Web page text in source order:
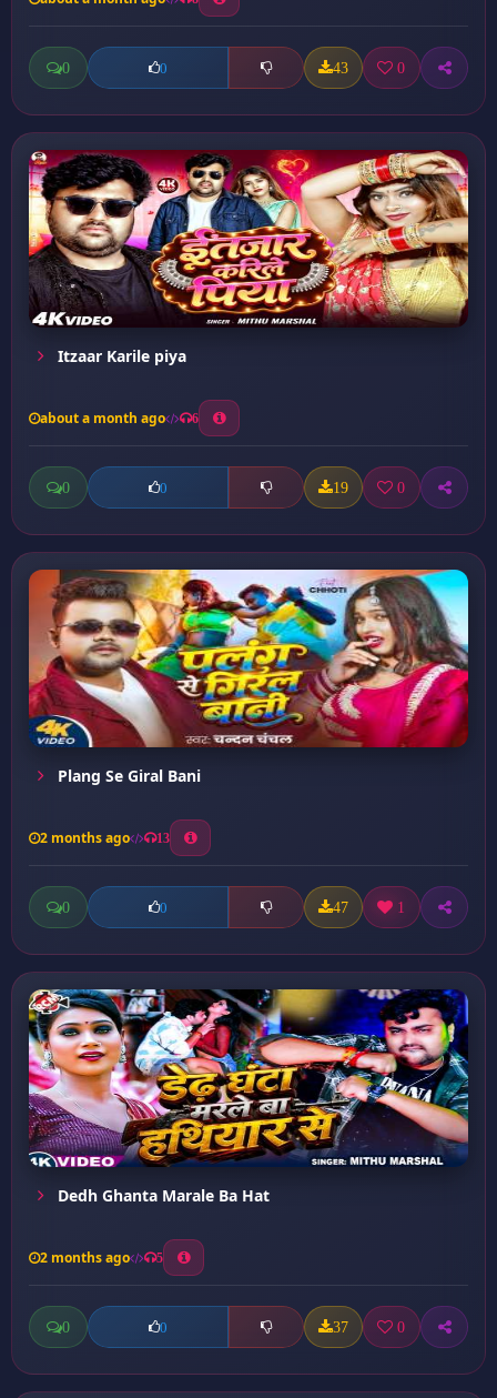
0 0 43 0
Itzaar Karile piya
about a month ago 6
0 0 19 0
Plang Se Giral Bani
2 months ago 13
0 0 47 1
Dedh Ghanta Marale Ba Hat
2 months ago 5
0 0 37 0